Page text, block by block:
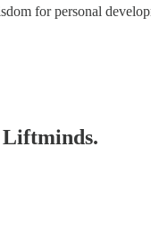
for personal
Liftminds.